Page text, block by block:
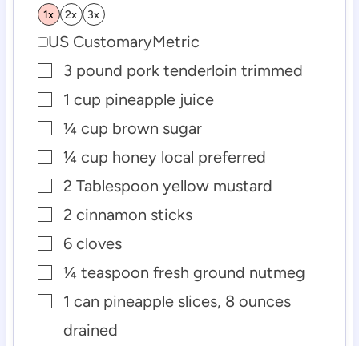
1x 2x 3x
US CustomaryMetric
▢
3 pound pork tenderloin trimmed
▢
1 cup pineapple juice
▢
¼ cup brown sugar
▢
¼ cup honey local preferred
▢
2 Tablespoon yellow mustard
▢
2 cinnamon sticks
▢
6 cloves
▢
¼ teaspoon fresh ground nutmeg
▢
1 can pineapple slices, 8 ounces
drained